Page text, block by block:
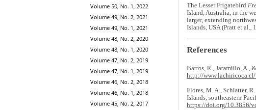
Volume 50, No. 1, 2022
Volume 49, No. 2, 2021
Volume 49, No. 1, 2021
Volume 48, No. 2, 2020
Volume 48, No. 1, 2020
Volume 47, No. 2, 2019
Volume 47, No. 1, 2019
Volume 46, No. 2, 2018
Volume 46, No. 1, 2018
Volume 45, No. 2, 2017
The Lesser Frigatebird
Island, Australia, in the
larger, extending
Islands, USA (Pratt et
References
Barros, R., Jaramillo, A.,
http://
Flores, M. A., Schlatter,
Islands, southeastern
https://doi.org/10.3856/